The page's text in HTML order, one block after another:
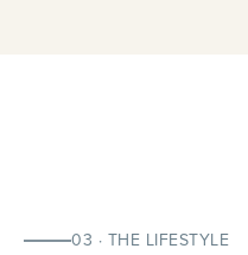
03 · THE LIFESTYLE